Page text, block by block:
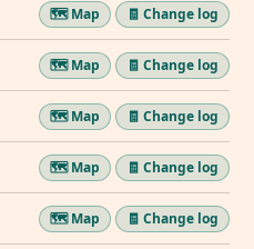
🗺️ Map 🧾 Change log
🗺️ Map 🧾 Change log
🗺️ Map 🧾 Change log
🗺️ Map 🧾 Change log
🗺️ Map 🧾 Change log